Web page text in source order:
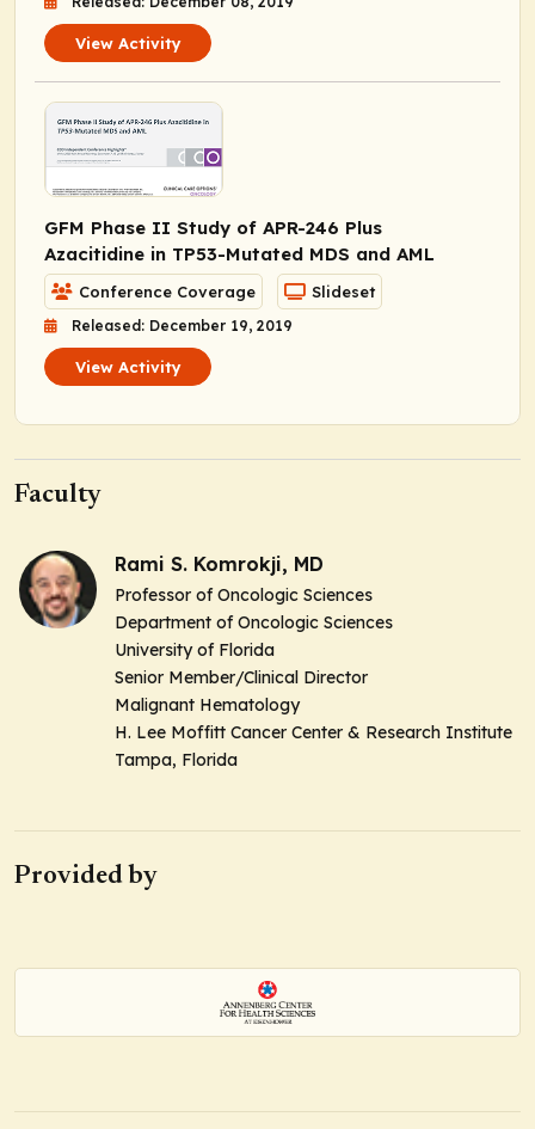
View Activity
GFM Phase II Study of APR-246 Plus
Azacitidine in TP53-Mutated MDS and AML
Conference Coverage Slideset
Released: December 19, 2019
View Activity
Faculty
Rami S. Komrokji, MD
Professor of Oncologic Sciences
Department of Oncologic Sciences
University of Florida
Senior Member/Clinical Director
Malignant Hematology
H. Lee Moffitt Cancer Center & Research Institute
Tampa, Florida
Provided by